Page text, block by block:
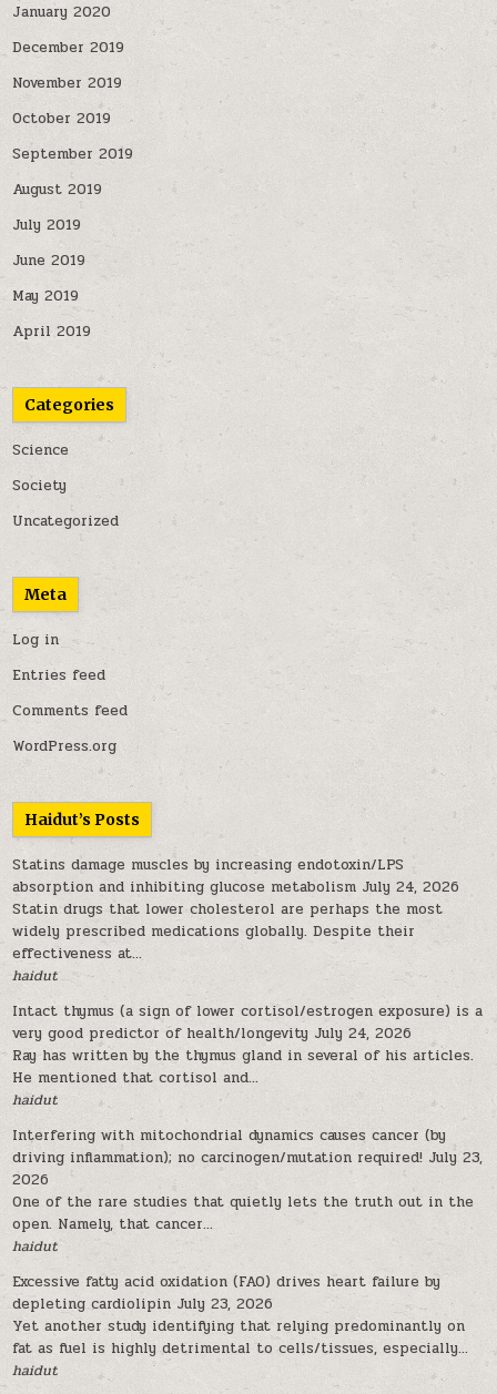
January 2020
December 2019
November 2019
October 2019
September 2019
August 2019
July 2019
June 2019
May 2019
April 2019
Categories
Science
Society
Uncategorized
Meta
Log in
Entries feed
Comments feed
WordPress.org
Haidut’s Posts
Statins damage muscles by increasing endotoxin/LPS
absorption and inhibiting glucose metabolism July 24, 2026
Statin drugs that lower cholesterol are perhaps the most
widely prescribed medications globally. Despite their
effectiveness at...
haidut
Intact thymus (a sign of lower cortisol/estrogen exposure) is a
very good predictor of health/longevity July 24, 2026
Ray has written by the thymus gland in several of his articles.
He mentioned that cortisol and...
haidut
Interfering with mitochondrial dynamics causes cancer (by
driving inflammation); no carcinogen/mutation required! July 23,
2026
One of the rare studies that quietly lets the truth out in the
open. Namely, that cancer...
haidut
Excessive fatty acid oxidation (FAO) drives heart failure by
depleting cardiolipin July 23, 2026
Yet another study identifying that relying predominantly on
fat as fuel is highly detrimental to cells/tissues, especially...
haidut